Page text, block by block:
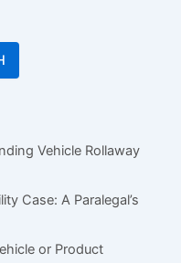
Vehicle Rollaway
Case: A Paralegal’s
or Product